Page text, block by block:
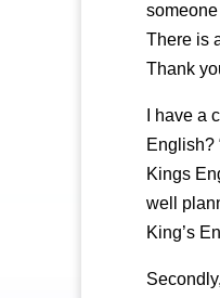
There is
Thank
I have a
English?
Kings
well
King’s